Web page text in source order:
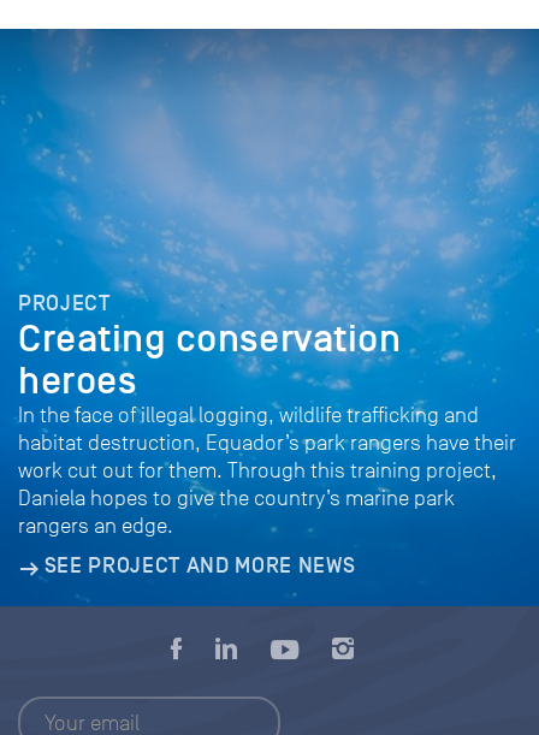
PROJECT
Creating conservation
heroes
In the face of illegal logging, wildlife trafficking and
habitat destruction, Equador’s park rangers have their
work cut out for them. Through this training project,
Daniela hopes to give the country’s marine park
rangers an edge.
SEE PROJECT AND MORE NEWS